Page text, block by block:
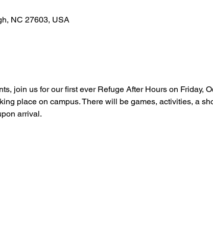
NC 27603, USA
join us for our first ever Refuge After Hours on Friday,
place on campus. There will be games, activities, a
arrival.